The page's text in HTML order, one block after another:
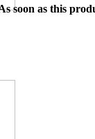
soon as this